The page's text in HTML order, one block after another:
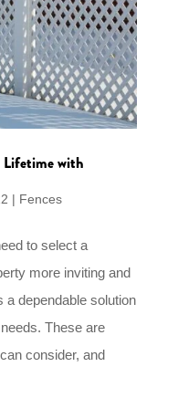
Lifetime with
| Fences
to select a
more inviting and
dependable solution
These are
consider, and